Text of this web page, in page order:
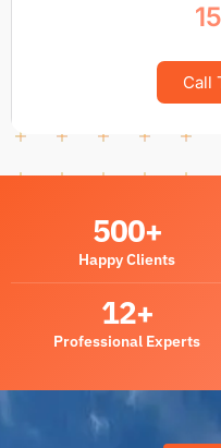
Call
Happy Clients
500+
Professional Experts
12+